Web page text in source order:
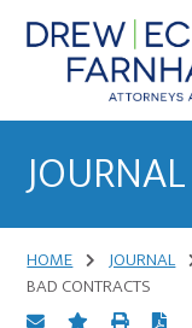
Skip
to
content
Skip
to
primary
Law
JOURNAL
HOME JOURNAL
BAD CONTRACTS